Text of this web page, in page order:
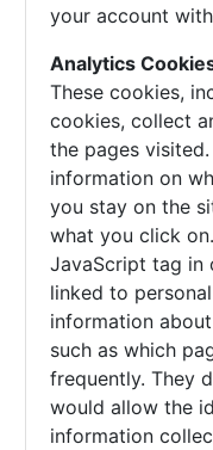
your account
Analytics
These cookies,
cookies, collect
the pages
information on
you stay on the
what you click
JavaScript tag in
linked to
information
such as which
frequently. They
would allow the
information